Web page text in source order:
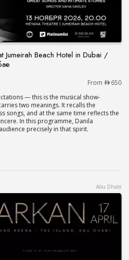
Jumeirah Beach Hotel in Dubai /
at Jumeirah Beach
From
650
— this is the musical show-
two meanings. It recalls the
songs, and at the same time reflects the
In this programme, Danila
precisely in that spirit.
Abu Dhabi